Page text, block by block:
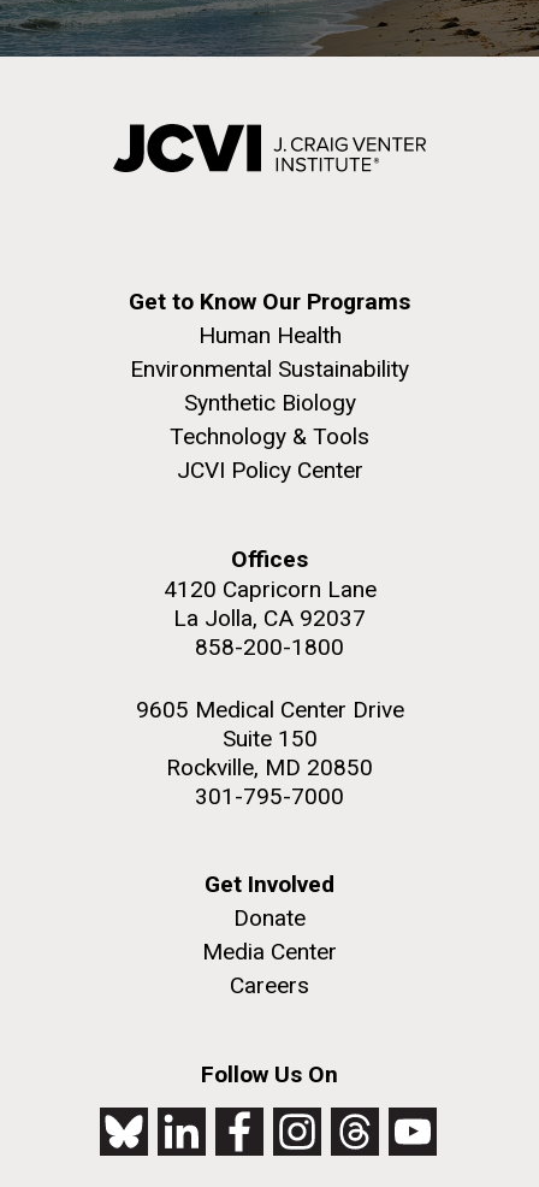
Get to Know Our Programs
Human Health
Environmental Sustainability
Synthetic Biology
Technology & Tools
JCVI Policy Center
Offices
4120 Capricorn Lane
La Jolla, CA 92037
858-200-1800
9605 Medical Center Drive
Suite 150
Rockville, MD 20850
301-795-7000
Get Involved
Donate
Media Center
Careers
Follow Us On